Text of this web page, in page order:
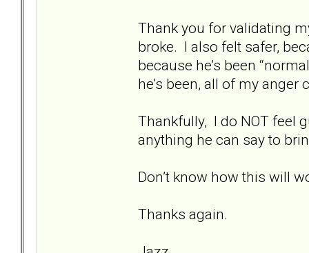
Thank you for validating
broke. I also felt safer,
because he’s been
he’s been, all of my anger
Thankfully, I do NOT feel
anything he can say to
Don’t know how this will
Thanks again.